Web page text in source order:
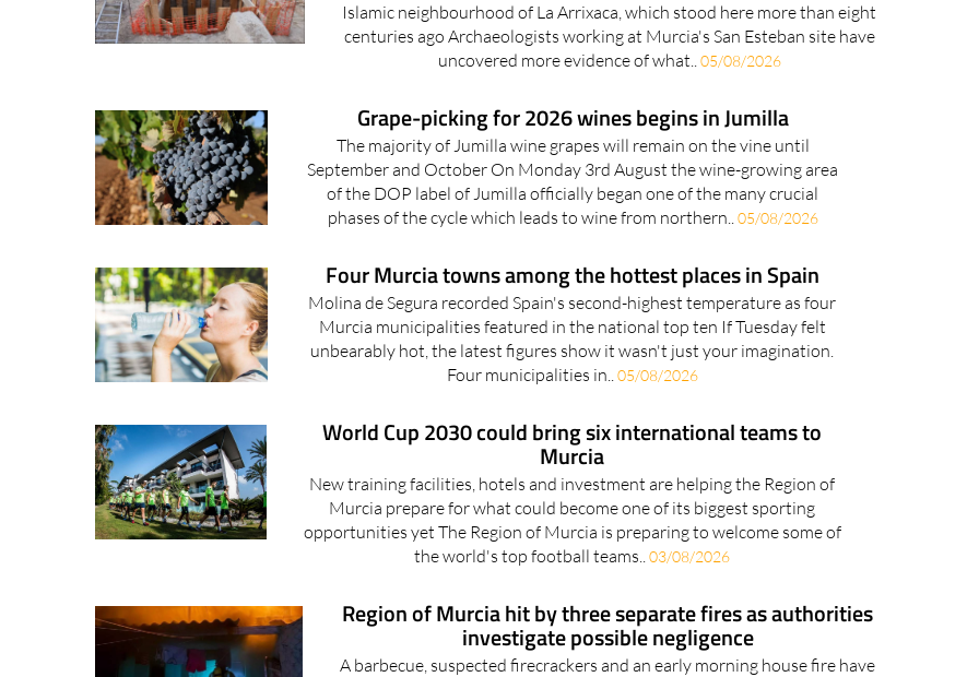
Islamic neighbourhood of La Arrixaca, which stood here more than eight
centuries ago Archaeologists working at Murcia's San Esteban site have
uncovered more evidence of what..05/08/2026
Grape-picking for 2026 wines begins in Jumilla
The majority of Jumilla wine grapes will remain on the vine until
September and October On Monday 3rd August the wine-growing area
of the DOP label of Jumilla officially began one of the many crucial
phases of the cycle which leads to wine from northern..05/08/2026
Four Murcia towns among the hottest places in Spain
Molina de Segura recorded Spain's second-highest temperature as four
Murcia municipalities featured in the national top ten If Tuesday felt
unbearably hot, the latest figures show it wasn't just your imagination.
Four municipalities in..05/08/2026
World Cup 2030 could bring six international teams to
Murcia
New training facilities, hotels and investment are helping the Region of
Murcia prepare for what could become one of its biggest sporting
opportunities yet The Region of Murcia is preparing to welcome some of
the world's top football teams..03/08/2026
Region of Murcia hit by three separate fires as authorities
investigate possible negligence
A barbecue, suspected firecrackers and an early morning house fire have